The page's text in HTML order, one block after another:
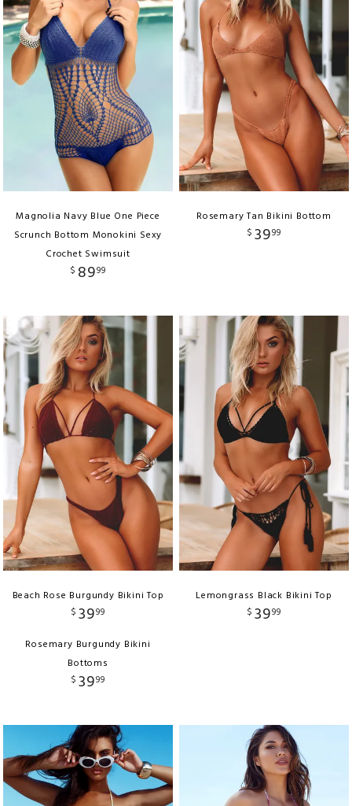
Magnolia Navy Blue One Piece
Scrunch Bottom Monokini Sexy
Crochet Swimsuit
$ 8999
Rosemary Tan Bikini Bottom
$ 3999
Beach Rose Burgundy Bikini Top
$ 3999
Rosemary Burgundy Bikini
Bottoms
$ 3999
Lemongrass Black Bikini Top
$ 3999